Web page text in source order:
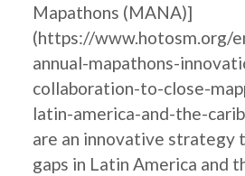
Mapathons (MANA)]
(https://www.hotosm.org/
annual-mapathons-
collaboration-to-close-
latin-america-and-the-
are an innovative strategy
gaps in Latin America and